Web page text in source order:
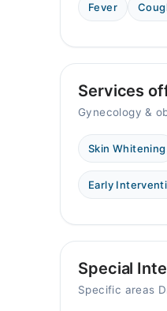
Fever
Services
Gynecology &
Skin Whitening
Early
Special
Specific areas